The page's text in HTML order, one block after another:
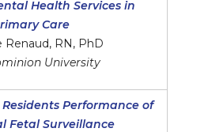
Health Services in
Care
Renaud, RN, PhD
University
Performance of
Fetal Surveillance